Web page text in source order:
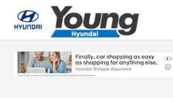
Skip to main content